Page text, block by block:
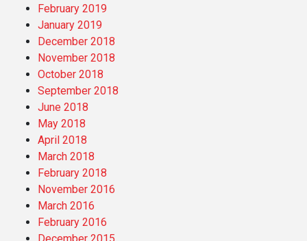
February 2019
January 2019
December 2018
November 2018
October 2018
September 2018
June 2018
May 2018
April 2018
March 2018
February 2018
November 2016
March 2016
February 2016